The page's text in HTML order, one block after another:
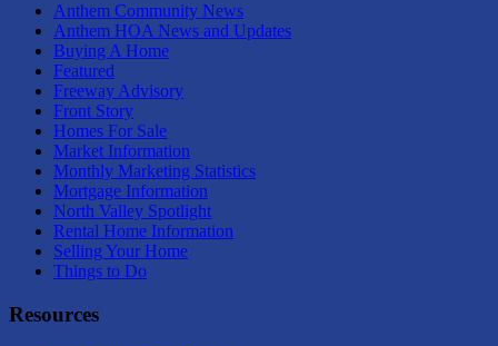
Anthem Community News
Anthem HOA News and Updates
Buying A Home
Featured
Freeway Advisory
Front Story
Homes For Sale
Market Information
Monthly Marketing Statistics
Mortgage Information
North Valley Spotlight
Rental Home Information
Selling Your Home
Things to Do
Resources